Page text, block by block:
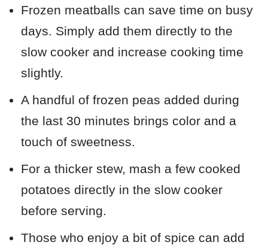
Frozen meatballs can save time on busy
days. Simply add them directly to the
slow cooker and increase cooking time
slightly.
A handful of frozen peas added during
the last 30 minutes brings color and a
touch of sweetness.
For a thicker stew, mash a few cooked
potatoes directly in the slow cooker
before serving.
Those who enjoy a bit of spice can add